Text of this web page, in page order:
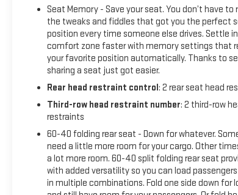
Step inside the spacious cabin and you'll be
premium amenities, including leather-appointed
dual-zone automatic climate control, and a state-
art Chevrolet Infotainment 3 Premium system with
touchscreen display. The Suburban's generous cargo
companion for your family adventures, weekend
or everyday driving needs.
This 2024 Chevrolet Suburban RST has been
inspected and certified to meet our highest
quality and safety. You can purchase with
knowing that this vehicle has undergone a
multi-point inspection and comes with a
Seat Memory - Save your seat. You don’t have to
the tweaks and fiddles that got you the perfect
position every time someone else drives. Settle
comfort zone faster with memory settings that
your favorite position automatically. Thanks to
sharing a seat just got easier.
Rear head restraint control: 2 rear seat head
Third-row head restraint number: 2 third-row
restraints
60-40 folding rear seat - Down for whatever.
need a little more room for your cargo. Other
a lot more room. 60-40 split folding rear seat
with added versatility so you can load
in multiple combinations. Fold one side down for